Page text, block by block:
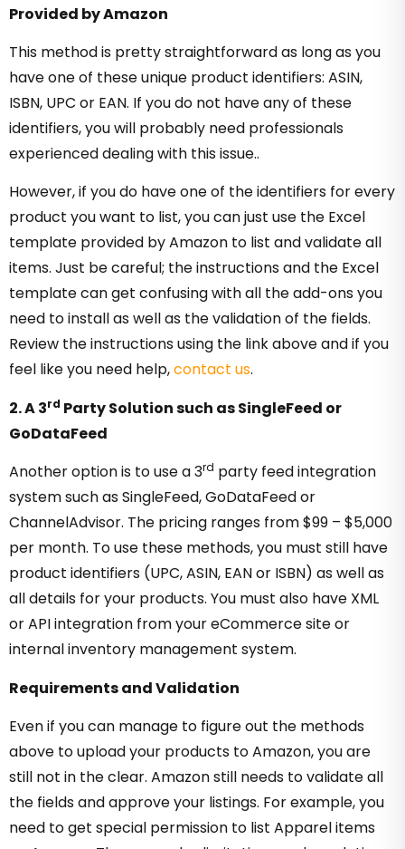
Provided by Amazon
This method is pretty straightforward as long as you
have one of these unique product identifiers: ASIN,
ISBN, UPC or EAN. If you do not have any of these
identifiers, you will probably need professionals
experienced dealing with this issue..
However, if you do have one of the identifiers for every
product you want to list, you can just use the Excel
template provided by Amazon to list and validate all
items. Just be careful; the instructions and the Excel
template can get confusing with all the add-ons you
need to install as well as the validation of the fields.
Review the instructions using the link above and if you
feel like you need help,contact us.
2. A 3rd Party Solution such as SingleFeed or
GoDataFeed
Another option is to use a 3rd party feed integration
system such as SingleFeed, GoDataFeed or
ChannelAdvisor. The pricing ranges from $99 – $5,000
per month. To use these methods, you must still have
product identifiers (UPC, ASIN, EAN or ISBN) as well as
all details for your products. You must also have XML
or API integration from your eCommerce site or
internal inventory management system.
Requirements and Validation
Even if you can manage to figure out the methods
above to upload your products to Amazon, you are
still not in the clear. Amazon still needs to validate all
the fields and approve your listings. For example, you
need to get special permission to list Apparel items